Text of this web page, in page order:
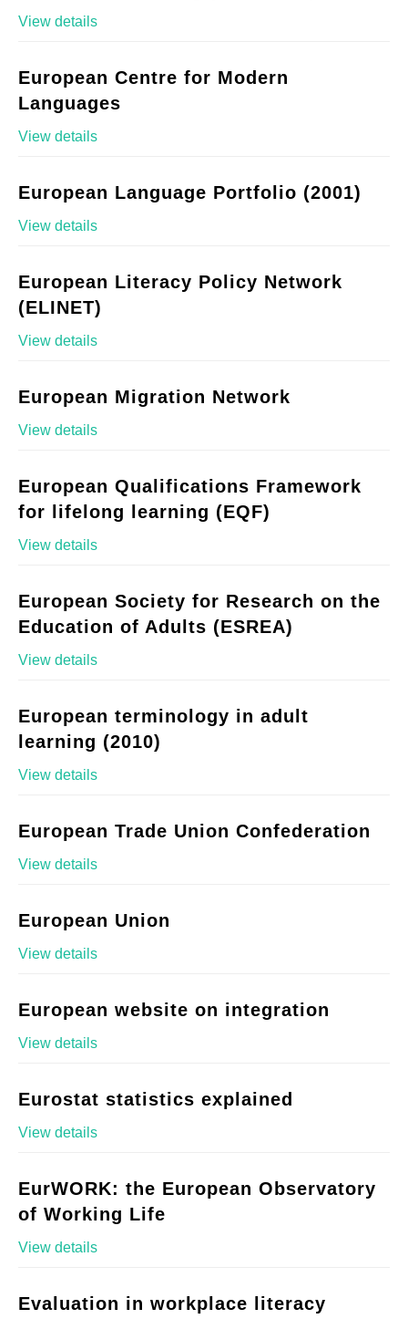
View details
European Centre for Modern
Languages
View details
European Language Portfolio (2001)
View details
European Literacy Policy Network
(ELINET)
View details
European Migration Network
View details
European Qualifications Framework
for lifelong learning (EQF)
View details
European Society for Research on the
Education of Adults (ESREA)
View details
European terminology in adult
learning (2010)
View details
European Trade Union Confederation
View details
European Union
View details
European website on integration
View details
Eurostat statistics explained
View details
EurWORK: the European Observatory
of Working Life
View details
Evaluation in workplace literacy